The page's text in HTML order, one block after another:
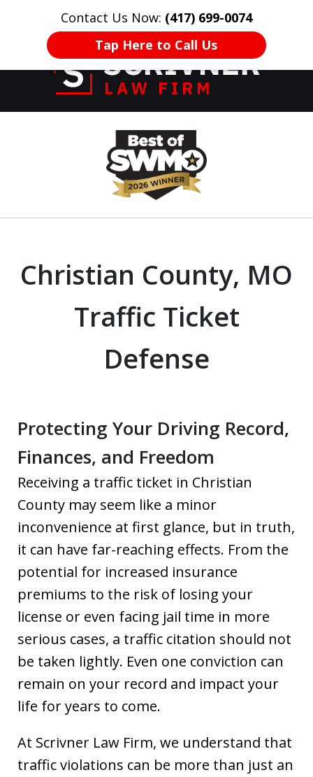
Contact Us Now: (417) 699-0074
Tap Here to Call Us
HOME CONTACT US More
Former Prosecutor
of 20 Years on
Your Side
Christian County, MO
Traffic Ticket
Defense
Protecting Your Driving Record,
Finances, and Freedom
Receiving a traffic ticket in Christian
County may seem like a minor
inconvenience at first glance, but in truth,
it can have far-reaching effects. From the
potential for increased insurance
premiums to the risk of losing your
license or even facing jail time in more
serious cases, a traffic citation should not
be taken lightly. Even one conviction can
remain on your record and impact your
life for years to come.
At Scrivner Law Firm, we understand that
traffic violations can be more than just an